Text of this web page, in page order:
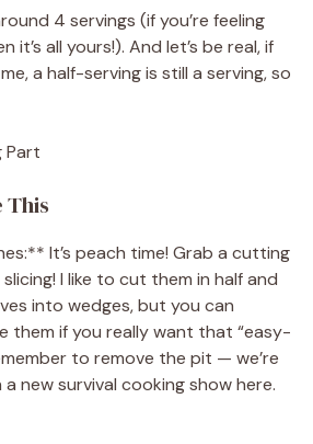
4 servings (if you’re feeling
it’s all yours!). And let’s be real, if
a half-serving is still a serving, so
Part
This
It’s peach time! Grab a cutting
I like to cut them in half and
into wedges, but you can
them if you really want that “easy-
to remove the pit — we’re
new survival cooking show here.